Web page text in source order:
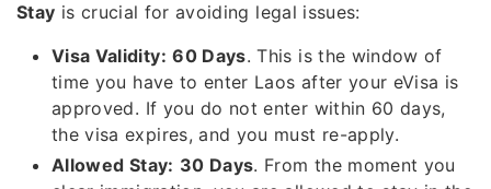
Stay is crucial for avoiding legal issues:
Visa Validity: 60 Days. This is the window of
time you have to enter Laos after your eVisa is
approved. If you do not enter within 60 days,
the visa expires, and you must re-apply.
Allowed Stay: 30 Days. From the moment you